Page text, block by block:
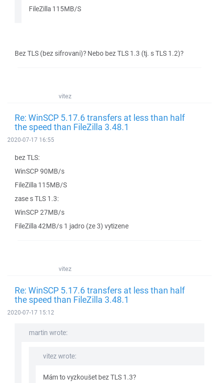
FileZilla 115MB/S
Bez TLS (bez sifrovani)? Nebo bez TLS 1.3 (tj. s TLS 1.2)?
vitez
Re: WinSCP 5.17.6 transfers at less than half
the speed than FileZilla 3.48.1
2020-07-17 16:55
bez TLS:
WinSCP 90MB/s
FileZilla 115MB/S
zase s TLS 1.3:
WinSCP 27MB/s
FileZilla 42MB/s 1 jadro (ze 3) vytizene
vitez
Re: WinSCP 5.17.6 transfers at less than half
the speed than FileZilla 3.48.1
2020-07-17 15:12
martin wrote:
vitez wrote:
Mám to vyzkoušet bez TLS 1.3?